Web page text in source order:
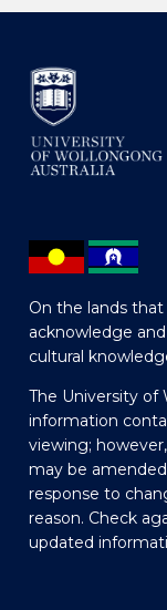
On the lands
acknowledge
cultural
The University
information
viewing;
may be
response to
reason. Check
updated